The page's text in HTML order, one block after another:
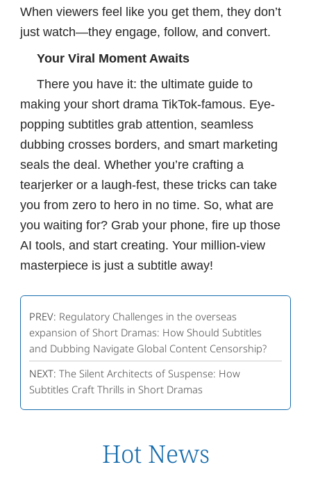
When viewers feel like you get them, they don’t
just watch—they engage, follow, and convert.
Your Viral Moment Awaits
There you have it: the ultimate guide to
making your short drama TikTok-famous. Eye-
popping subtitles grab attention, seamless
dubbing crosses borders, and smart marketing
seals the deal. Whether you’re crafting a
tearjerker or a laugh-fest, these tricks can take
you from zero to hero in no time. So, what are
you waiting for? Grab your phone, fire up those
AI tools, and start creating. Your million-view
masterpiece is just a subtitle away!
PREV: Regulatory Challenges in the overseas
expansion of Short Dramas: How Should Subtitles
and Dubbing Navigate Global Content Censorship?
NEXT: The Silent Architects of Suspense: How
Subtitles Craft Thrills in Short Dramas
Hot News